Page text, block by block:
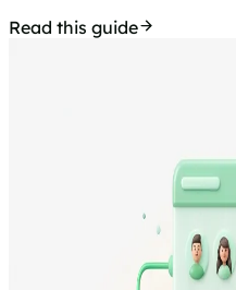
Read this guide